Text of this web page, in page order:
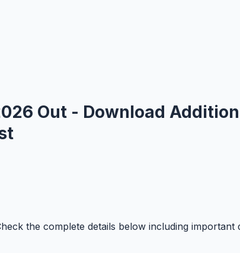
Out - Download
the complete details below including important